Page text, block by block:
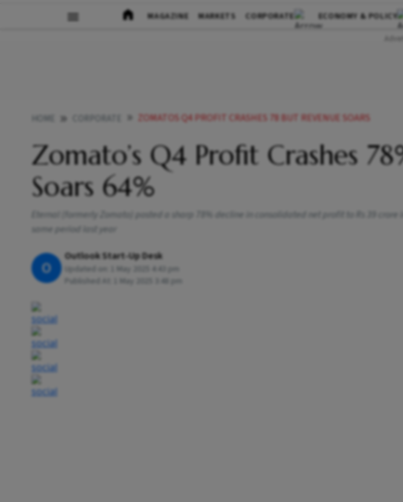
MAGAZINE MARKETS CORPORATE ECONOMY & POLICY
ZOMATOS Q4 PROFIT CRASHES 78 BUT REVENUE SOARS
Zomato’s Q4 Profit Crashes
Soars 64%
Eternal (formerly Zomato) posted a sharp 78% decline in consolidated net profit to Rs 39 crore
same period last year
O
Outlook Start-Up Desk
Updated on:
1 May 2025 4:43 pm
Published At:
1 May 2025 3:48 pm